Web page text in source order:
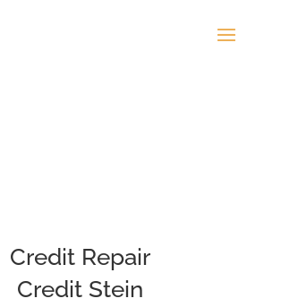
Credit Repair
Credit Stein